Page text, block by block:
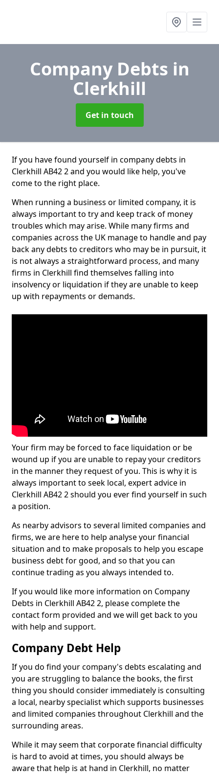
Company Debts in
Clerkhill
Get in touch
If you have found yourself in company debts in
Clerkhill AB42 2 and you would like help, you've
come to the right place.
When running a business or limited company, it is
always important to try and keep track of money
troubles which may arise. While many firms and
companies across the UK manage to handle and pay
back any debts to creditors who may be in pursuit, it
is not always a straightforward process, and many
firms in Clerkhill find themselves falling into
insolvency or liquidation if they are unable to keep
up with repayments or demands.
Your firm may be forced to face liquidation or be
wound up if you are unable to repay your creditors
in the manner they request of you. This is why it is
always important to seek local, expert advice in
Clerkhill AB42 2 should you ever find yourself in such
a position.
As nearby advisors to several limited companies and
firms, we are here to help analyse your financial
situation and to make proposals to help you escape
business debt for good, and so that you can
continue trading as you always intended to.
If you would like more information on Company
Debts in Clerkhill AB42 2, please complete the
contact form provided and we will get back to you
with help and support.
Company Debt Help
If you do find your company's debts escalating and
you are struggling to balance the books, the first
thing you should consider immediately is consulting
a local, nearby specialist which supports businesses
and limited companies throughout Clerkhill and the
surrounding areas.
While it may seem that corporate financial difficulty
is hard to avoid at times, you should always be
aware that help is at hand in Clerkhill, no matter